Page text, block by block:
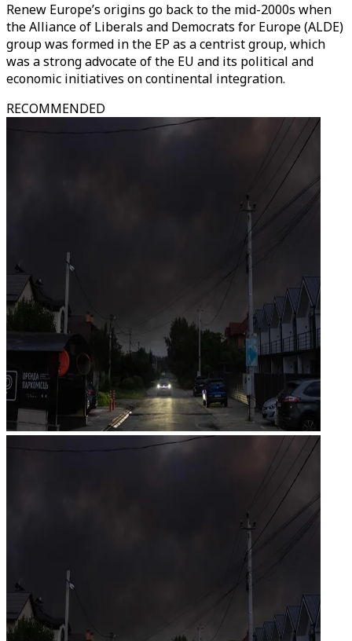
Renew Europe’s origins go back to the mid-2000s when
the Alliance of Liberals and Democrats for Europe (ALDE)
group was formed in the EP as a centrist group, which
was a strong advocate of the EU and its political and
economic initiatives on continental integration.
RECOMMENDED